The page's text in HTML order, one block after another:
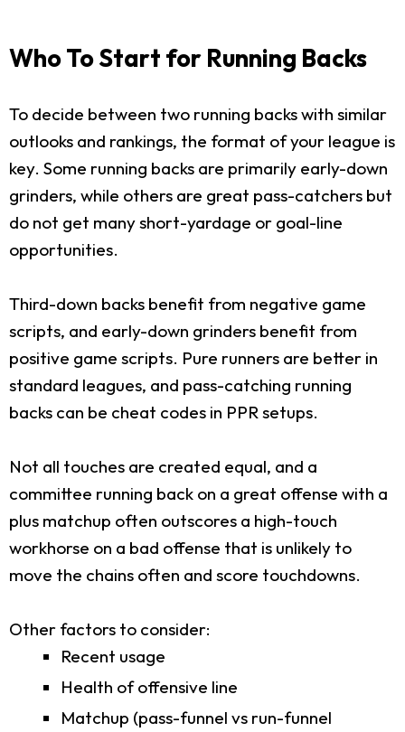
Who To Start for Running Backs
To decide between two running backs with similar
outlooks and rankings, the format of your league is
key. Some running backs are primarily early-down
grinders, while others are great pass-catchers but
do not get many short-yardage or goal-line
opportunities.
Third-down backs benefit from negative game
scripts, and early-down grinders benefit from
positive game scripts. Pure runners are better in
standard leagues, and pass-catching running
backs can be cheat codes in PPR setups.
Not all touches are created equal, and a
committee running back on a great offense with a
plus matchup often outscores a high-touch
workhorse on a bad offense that is unlikely to
move the chains often and score touchdowns.
Other factors to consider:
Recent usage
Health of offensive line
Matchup (pass-funnel vs run-funnel